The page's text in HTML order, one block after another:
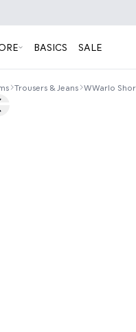
BASICS SALE
Trousers & Jeans WWarlo
slide